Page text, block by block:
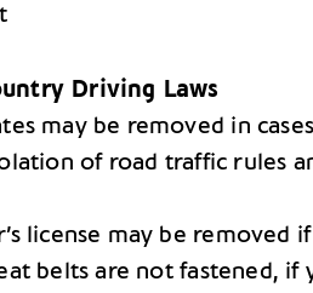
Driving Laws
may be removed in
of road traffic rules
license may be removed
belts are not fastened, if